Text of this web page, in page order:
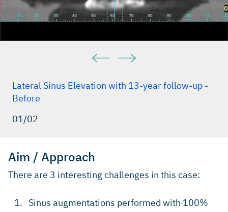
Lateral Sinus Elevation with 13-year follow-up -
Before
01/02
Aim / Approach
There are 3 interesting challenges in this case:
Sinus augmentations performed with 100%